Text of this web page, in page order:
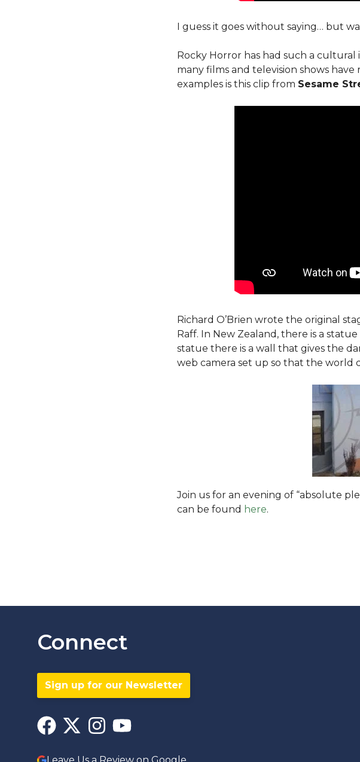
I guess it goes without saying… but
Rocky Horror has had such a cultural
many films and television shows
examples is this clip from Sesame
Richard O’Brien wrote the original
Raff. In New Zealand, there is a
statue there is a wall that gives the
web camera set up so that the world
Join us for an evening of “absolute
can be found here.
Connect
Sign up for our Newsletter
Leave Us a Review on Google